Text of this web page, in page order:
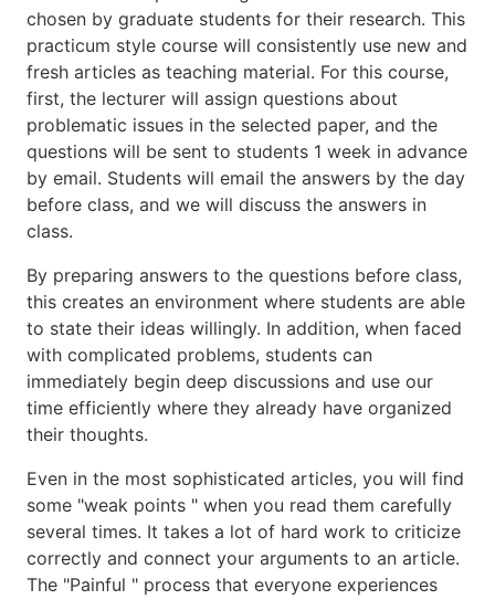
chosen by graduate students for their research. This
practicum style course will consistently use new and
fresh articles as teaching material. For this course,
first, the lecturer will assign questions about
problematic issues in the selected paper, and the
questions will be sent to students 1 week in advance
by email. Students will email the answers by the day
before class, and we will discuss the answers in
class.
By preparing answers to the questions before class,
this creates an environment where students are able
to state their ideas willingly. In addition, when faced
with complicated problems, students can
immediately begin deep discussions and use our
time efficiently where they already have organized
their thoughts.
Even in the most sophisticated articles, you will find
some "weak points " when you read them carefully
several times. It takes a lot of hard work to criticize
correctly and connect your arguments to an article.
The "Painful " process that everyone experiences